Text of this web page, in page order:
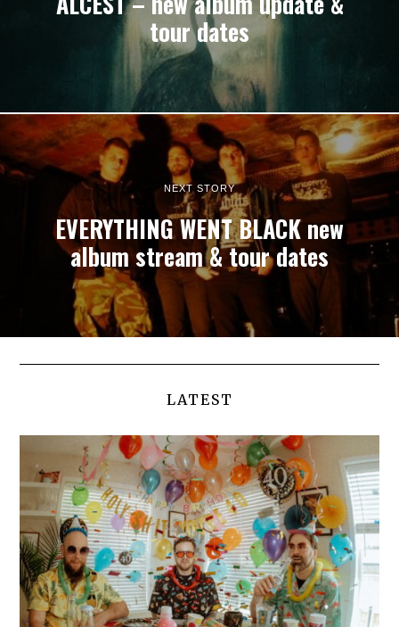
tour dates
NEXT STORY
EVERYTHING WENT BLACK new
album stream & tour dates
LATEST